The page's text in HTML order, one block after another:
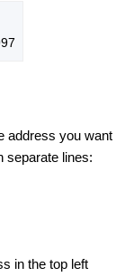
address you want
separate lines:
in the top left